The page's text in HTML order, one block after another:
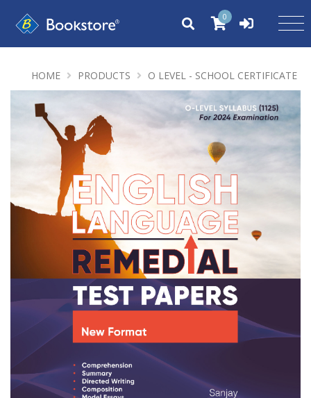
0
HOME PRODUCTS O LEVEL - SCHOOL CERTIFICATE